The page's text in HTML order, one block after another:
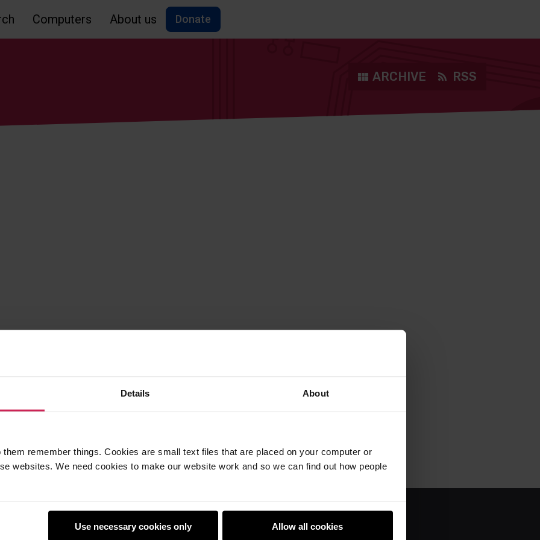
Details About
remember things. Cookies are small text files that are placed on your computer or
websites. We need cookies to make our website work and so we can find out how people
Use necessary cookies only Allow all cookies
Computers About us Donate
ARCHIVE RSS
Policies
About us